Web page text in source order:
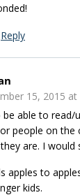
Reply
15, 2015 at
able to read/
people on the
are. I would
apples to
kids.